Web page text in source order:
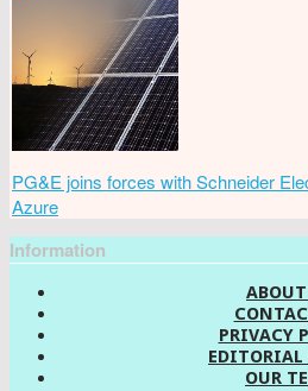
PG&E joins forces with Schneider
Azure
Information
PRIVACY
EDITORIAL
OUR